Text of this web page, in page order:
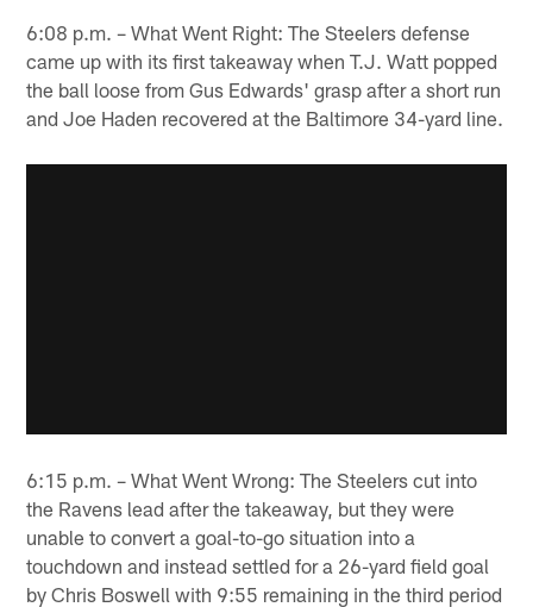
6:08 p.m. – What Went Right: The Steelers defense
came up with its first takeaway when T.J. Watt popped
the ball loose from Gus Edwards' grasp after a short run
and Joe Haden recovered at the Baltimore 34-yard line.
6:15 p.m. – What Went Wrong: The Steelers cut into
the Ravens lead after the takeaway, but they were
unable to convert a goal-to-go situation into a
touchdown and instead settled for a 26-yard field goal
by Chris Boswell with 9:55 remaining in the third period